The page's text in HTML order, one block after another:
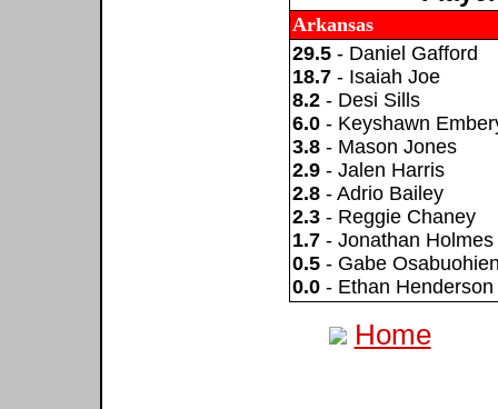
Arkansas
29.5- Daniel Gafford
18.7- Isaiah Joe
8.2- Desi Sills
6.0- Keyshawn
3.8- Mason Jones
2.9- Jalen Harris
2.8- Adrio Bailey
2.3- Reggie Chaney
1.7- Jonathan Holmes
0.5- Gabe
0.0- Ethan Henderson
Home